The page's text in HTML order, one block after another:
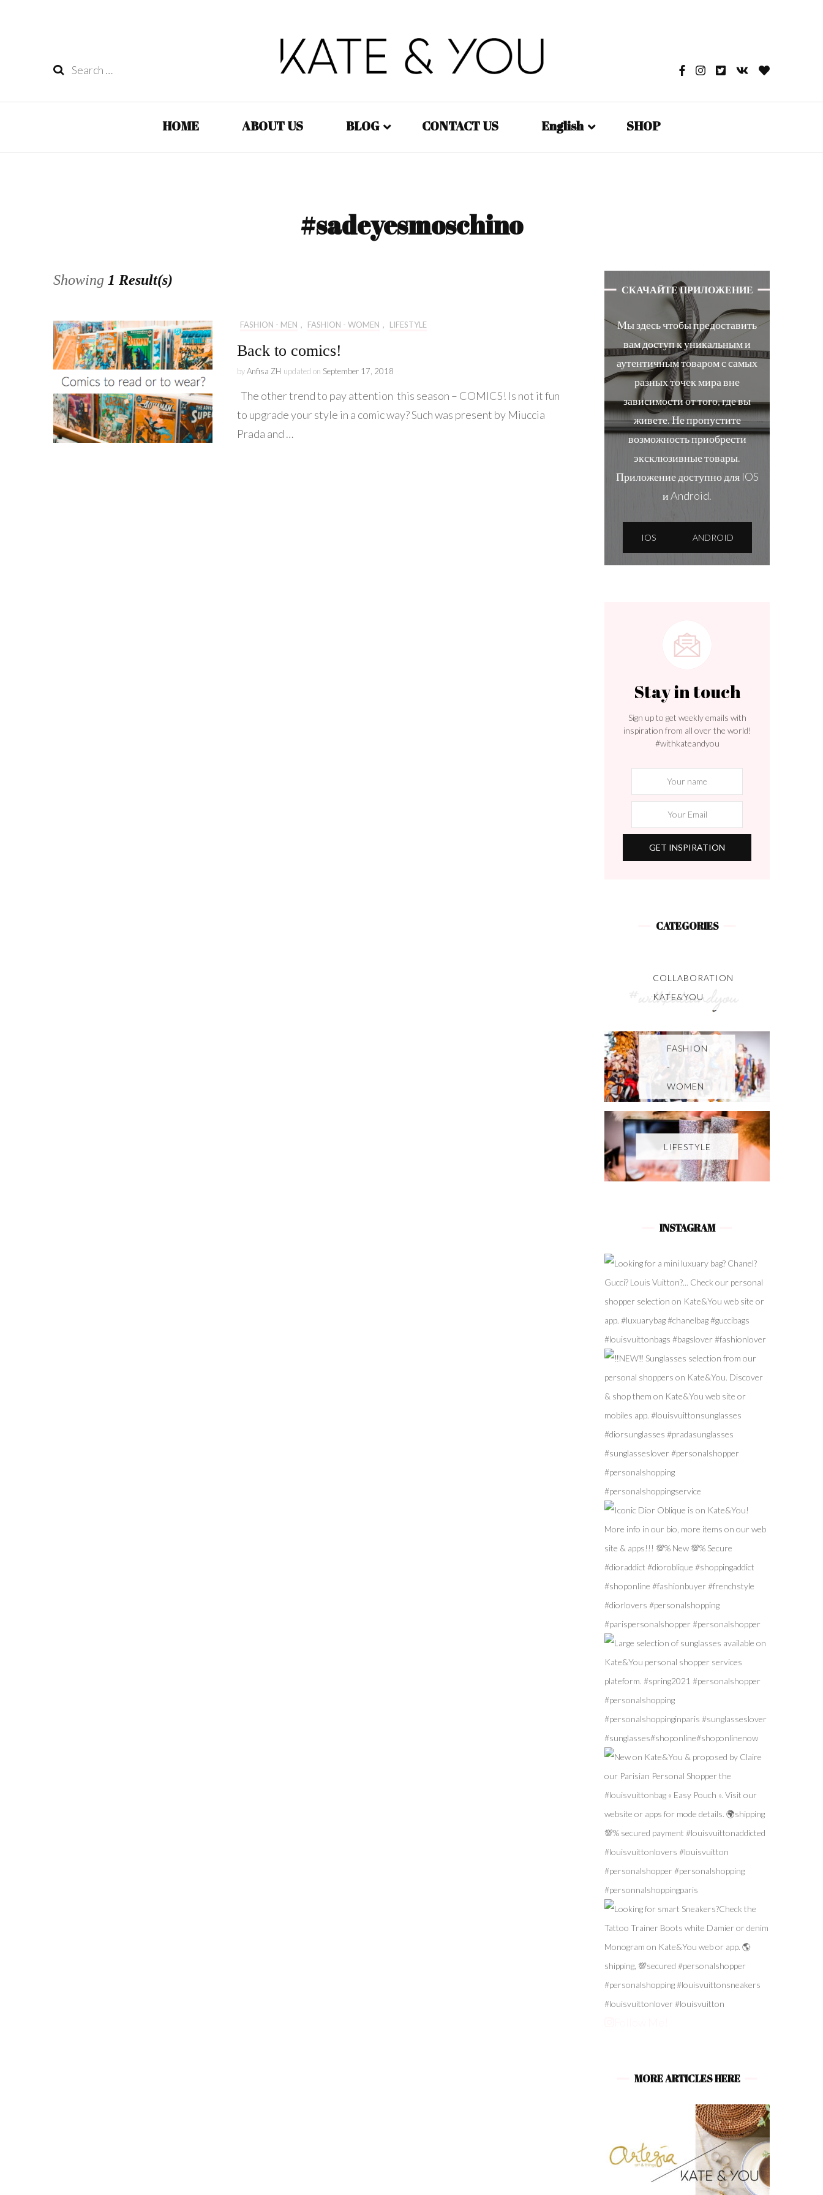
Search
HOME ABOUT US BLOG
Kate&You
CONTACT US English SHOP
#sadeyesmoschino
Showing 1 Result(s)
FASHION - MEN , FASHION - WOMEN , LIFESTYLE
Back to comics!
byAnfisa ZH updated on September 17, 2018
The other trend to pay attention this season – COMICS! Is not it fun
to upgrade your style in a comic way? Such was present by Miuccia
Prada and …
СКАЧАЙТЕ ПРИЛОЖЕНИЕ
Мы здесь чтобы предоставить
вам доступ к уникальным и
аутентичным товаром с самых
разных точек мира вне
зависимости от того, где вы
живете. Не пропустите
возможность приобрести
эксклюзивные товары.
Приложение доступно для IOS
и Android.
IOS ANDROID
Stay in touch
Sign up to get weekly emails with
inspiration from all over the world!
#withkateandyou
CATEGORIES
COLLABORATION
KATE&YOU
FASHION
-
WOMEN
LIFESTYLE
INSTAGRAM
MORE ARTICLES HERE